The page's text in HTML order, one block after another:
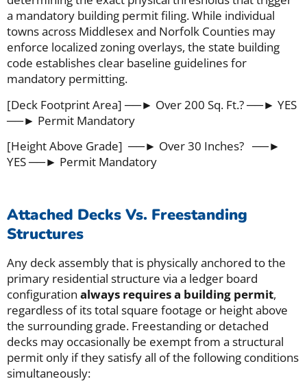
a mandatory building permit filing. While individual
towns across Middlesex and Norfolk Counties may
enforce localized zoning overlays, the state building
code establishes clear baseline guidelines for
mandatory permitting.
[Deck Footprint Area] ──► Over 200 Sq. Ft.? ──► YES
──► Permit Mandatory
[Height Above Grade] ──► Over 30 Inches? ──►
YES ──► Permit Mandatory
Attached Decks Vs. Freestanding
Structures
Any deck assembly that is physically anchored to the
primary residential structure via a ledger board
configuration always requires a building permit,
regardless of its total square footage or height above
the surrounding grade. Freestanding or detached
decks may occasionally be exempt from a structural
permit only if they satisfy all of the following conditions
simultaneously: